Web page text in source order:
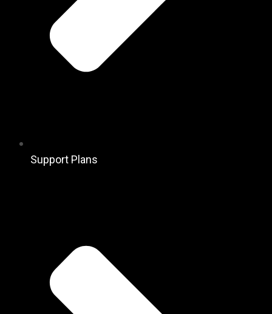
Support Plans